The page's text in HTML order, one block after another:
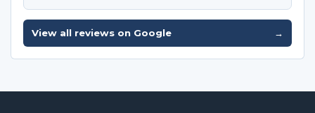
View all reviews on Google →